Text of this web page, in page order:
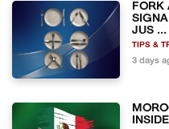
FORK
JUS ...
TIPS &
3 days